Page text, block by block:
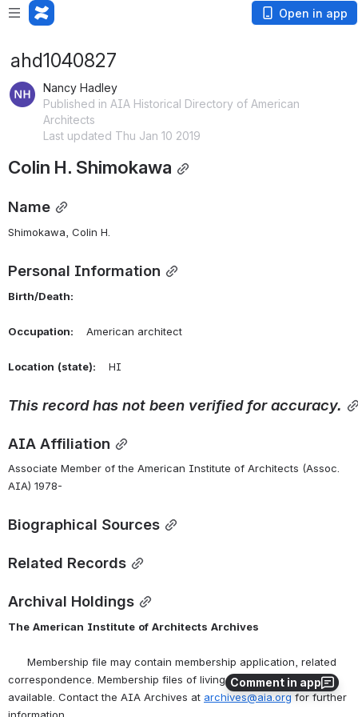
Open in app
Comment in app
ahd1040827
Nancy Hadley
Published in AIA Historical Directory of American
Architects
Last updated Thu Jan 10 2019
Colin H. Shimokawa
Name
Shimokawa, Colin H.
Personal Information
Birth/Death:
Occupation: American architect
Location (state): HI
This record has not been verified for accuracy.
AIA Affiliation
Associate Member of the American Institute of Architects (Assoc.
AIA) 1978-
Biographical Sources
Related Records
Archival Holdings
The American Institute of Architects Archives
Membership file may contain membership application, related
correspondence. Membership files of living persons are not
available. Contact the AIA Archives at archives@aia.org for further